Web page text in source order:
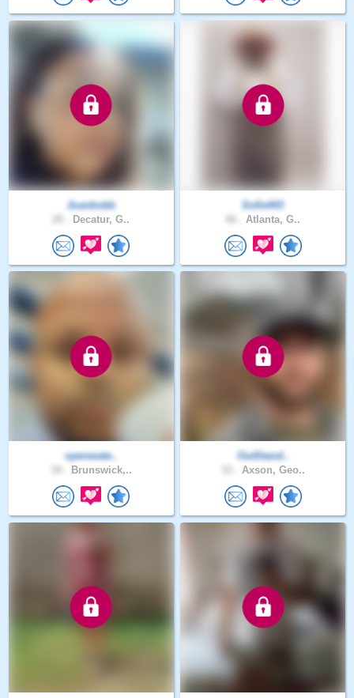
Joanbobb
Decatur, G..
Sofie443
Atlanta, G..
openwate..
Brunswick,..
OutStand..
Axson, Geo..